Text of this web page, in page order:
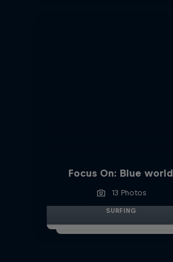
Focus On: Blue world
13 Photos
SURFING